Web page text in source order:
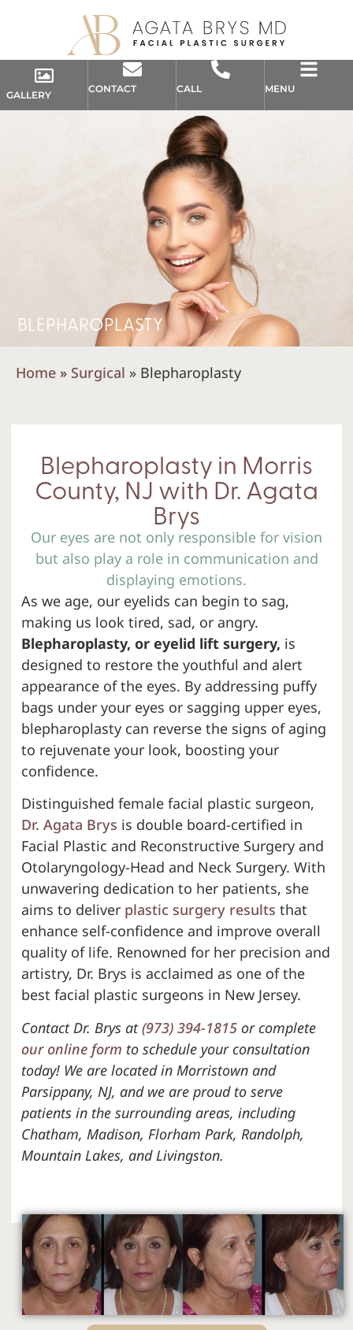
GALLERY
CONTACT CALL MENU
BLEPHAROPLASTY
Home » Surgical » Blepharoplasty
Blepharoplasty in Morris
County, NJ with Dr. Agata
Brys
Our eyes are not only responsible for vision
but also play a role in communication and
displaying emotions.
As we age, our eyelids can begin to sag,
making us look tired, sad, or angry.
Blepharoplasty, or eyelid lift surgery, is
designed to restore the youthful and alert
appearance of the eyes. By addressing puffy
bags under your eyes or sagging upper eyes,
blepharoplasty can reverse the signs of aging
to rejuvenate your look, boosting your
confidence.
Distinguished female facial plastic surgeon,
Dr. Agata Brys is double board-certified in
Facial Plastic and Reconstructive Surgery and
Otolaryngology-Head and Neck Surgery. With
unwavering dedication to her patients, she
aims to deliver plastic surgery results that
enhance self-confidence and improve overall
quality of life. Renowned for her precision and
artistry, Dr. Brys is acclaimed as one of the
best facial plastic surgeons in New Jersey.
Contact Dr. Brys at(973) 394-1815or complete
our online form to schedule your consultation
today! We are located in Morristown and
Parsippany, NJ, and we are proud to serve
patients in the surrounding areas, including
Chatham, Madison, Florham Park, Randolph,
Mountain Lakes, and Livingston.